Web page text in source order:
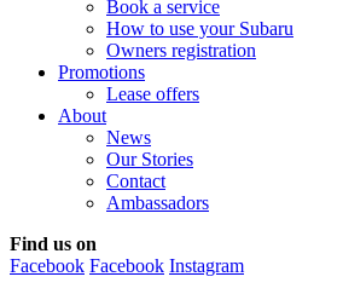
Book a service
How to use your Subaru
Owners registration
Promotions
Lease offers
About
News
Our Stories
Contact
Ambassadors
Find us on
Facebook Facebook Instagram